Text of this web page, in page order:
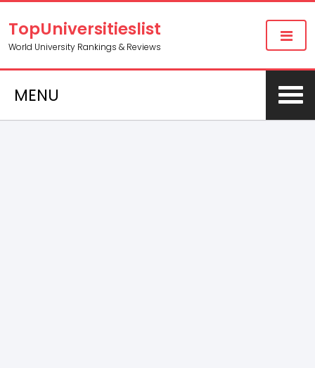
TopUniversitieslist
World University Rankings & Reviews
MENU